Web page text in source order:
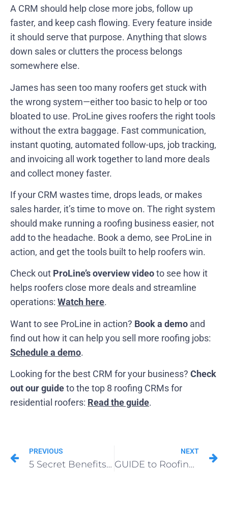
A CRM should help close more jobs, follow up
faster, and keep cash flowing. Every feature inside
it should serve that purpose. Anything that slows
down sales or clutters the process belongs
somewhere else.
James has seen too many roofers get stuck with
the wrong system—either too basic to help or too
bloated to use. ProLine gives roofers the right tools
without the extra baggage. Fast communication,
instant quoting, automated follow-ups, job tracking,
and invoicing all work together to land more deals
and collect money faster.
If your CRM wastes time, drops leads, or makes
sales harder, it’s time to move on. The right system
should make running a roofing business easier, not
add to the headache. Book a demo, see ProLine in
action, and get the tools built to help roofers win.
Check out ProLine’s overview videoto see how it
helps roofers close more deals and streamline
operations: Watch here.
Want to see ProLine in action? Book a demo and
find out how it can help you sell more roofing jobs:
Schedule a demo.
Looking for the best CRM for your business? Check
out our guideto the top 8 roofing CRMs for
residential roofers: Read the guide.
PREVIOUS
5 Secret Benefits of Roofing Lead Rehash
NEXT
GUIDE to Roofing Business Market Positioning